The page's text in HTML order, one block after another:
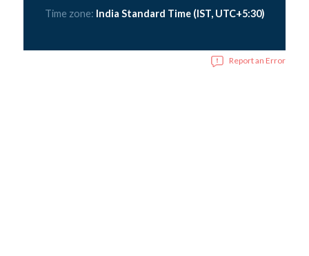
Time zone: India Standard Time (IST, UTC+5:30)
Report an Error